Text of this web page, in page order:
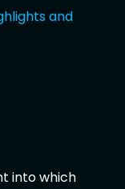
and
into which